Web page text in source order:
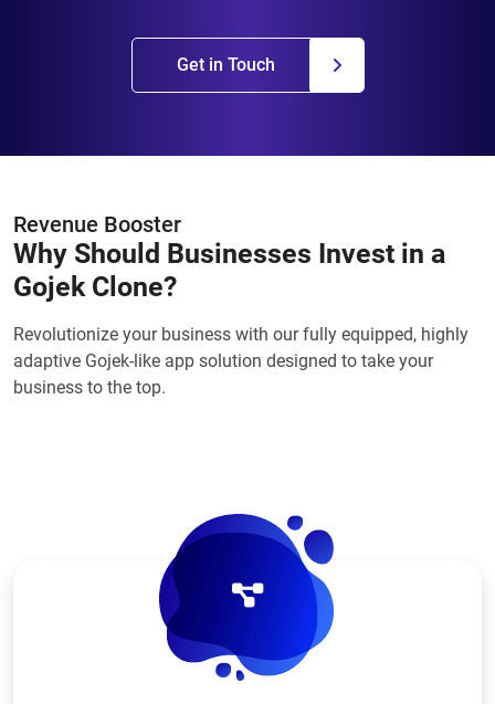
Get in Touch
Revenue Booster
Why Should Businesses Invest in a
Gojek Clone?
Revolutionize your business with our fully equipped, highly
adaptive Gojek-like app solution designed to take your
business to the top.